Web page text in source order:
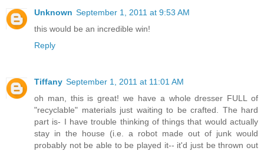
Unknown September 1, 2011 at 9:53 AM
this would be an incredible win!
Reply
Tiffany September 1, 2011 at 11:01 AM
oh man, this is great! we have a whole dresser FULL of
"recyclable" materials just waiting to be crafted. The hard
part is- I have trouble thinking of things that would actually
stay in the house (i.e. a robot made out of junk would
probably not be able to be played it-- it'd just be thrown out